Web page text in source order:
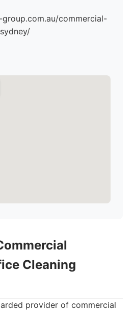
commercial-
Cleaning
provider of commercial